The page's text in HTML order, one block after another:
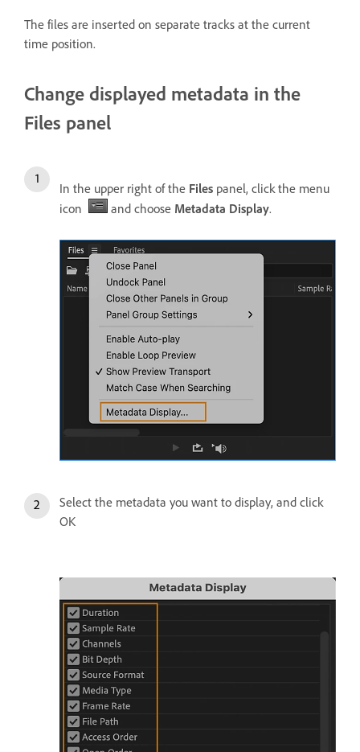
The files are inserted on separate tracks at the current
time position.
Change displayed metadata in the
Files panel
In the upper right of the Files panel, click the menu
icon
and choose Metadata Display.
Select the metadata you want to display, and click
OK